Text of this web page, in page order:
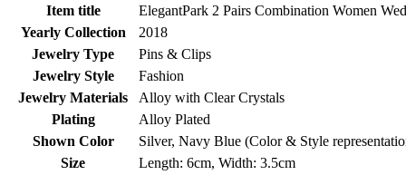
Item title
ElegantPark 2 Pairs Combination Women
Yearly Collection
2018
Jewelry Type
Pins & Clips
Jewelry Style
Fashion
Jewelry Materials
Alloy with Clear Crystals
Plating
Alloy Plated
Shown Color
Silver, Navy Blue (Color & Style
Size
Length: 6cm, Width: 3.5cm